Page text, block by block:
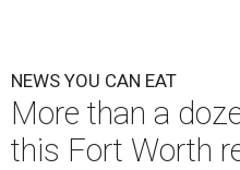
NEWS YOU CAN EAT
More than a
this Fort Worth